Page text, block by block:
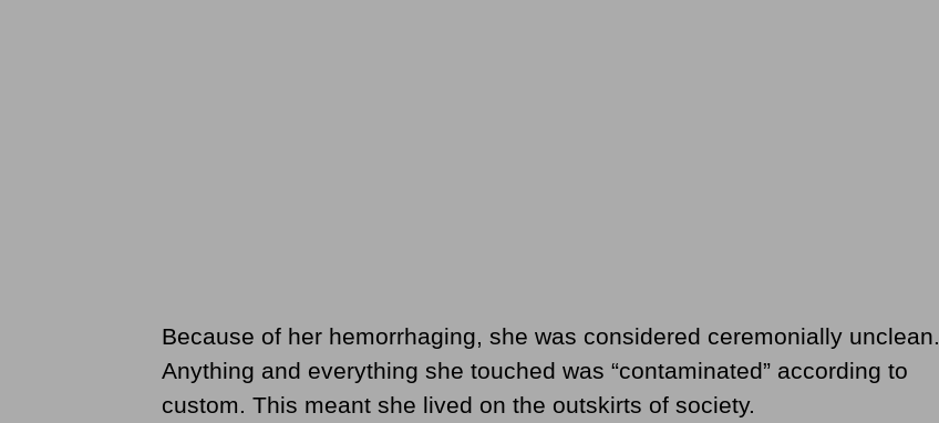
Because of her hemorrhaging, she was considered ceremonially unclean.
Anything and everything she touched was “contaminated” according to
custom. This meant she lived on the outskirts of society.